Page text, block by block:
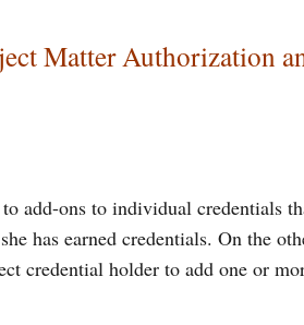
Matter Authorization
add-ons to individual credentials
has earned credentials. On the
credential holder to add one or